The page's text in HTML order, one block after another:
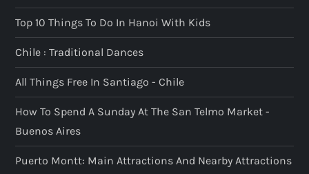
Top 10 Things To Do In Hanoi With Kids
Chile : Traditional Dances
All Things Free In Santiago - Chile
How To Spend A Sunday At The San Telmo Market -
Buenos Aires
Puerto Montt: Main Attractions And Nearby Attractions